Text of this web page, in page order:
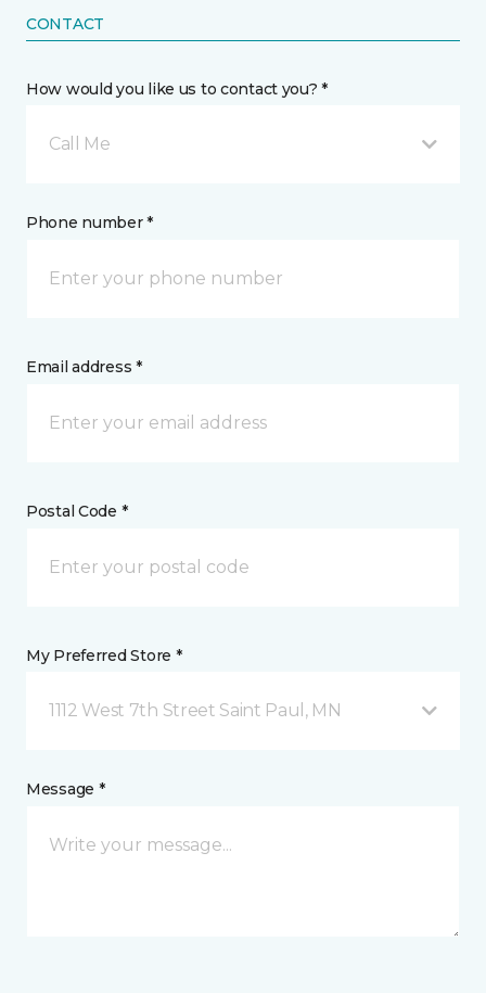
CONTACT
How would you like us to contact you? *
Call Me
Phone number *
Email address *
Postal Code *
My Preferred Store *
1112 West 7th Street Saint Paul, MN
Message *